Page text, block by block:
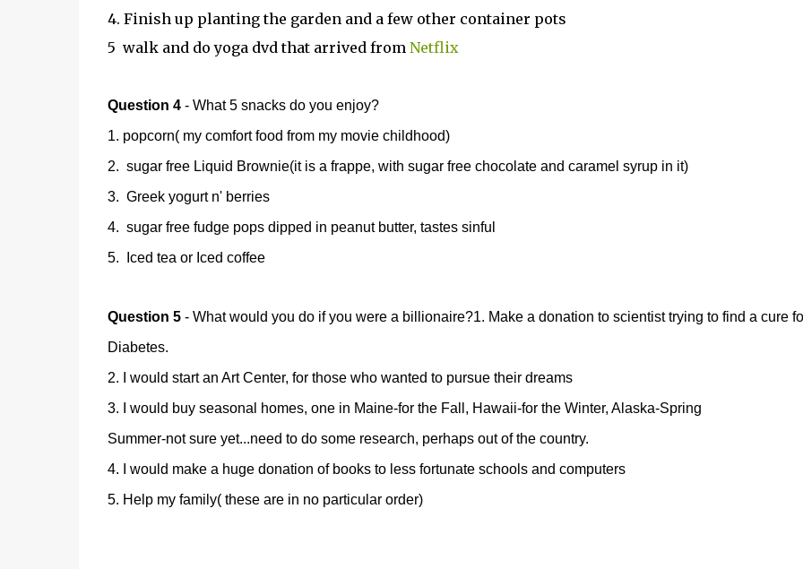
4. Finish up planting the garden and a few other container pots
5 walk and do yoga dvd that arrived from Netflix
Question 4- What 5 snacks do you enjoy?
1. popcorn( my comfort food from my movie childhood)
2. sugar free Liquid Brownie(it is a frappe, with sugar free chocolate and caramel syrup in it)
3. Greek yogurt n' berries
4. sugar free fudge pops dipped in peanut butter, tastes sinful
5. Iced tea or Iced coffee
Question 5- What would you do if you were a billionaire?1. Make a donation to scientist trying to find a cure
Diabetes.
2. I would start an Art Center, for those who wanted to pursue their dreams
3. I would buy seasonal homes, one in Maine-for the Fall, Hawaii-for the Winter, Alaska-Spring
Summer-not sure yet...need to do some research, perhaps out of the country.
4. I would make a huge donation of books to less fortunate schools and computers
5. Help my family( these are in no particular order)